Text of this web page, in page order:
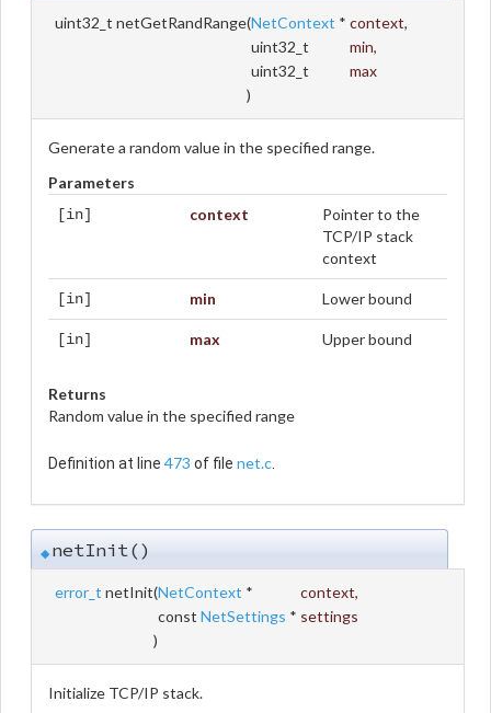
uint32_t netGetRandRange(NetContext * context,
uint32_t
min,
uint32_t
max
)
Generate a random value in the specified range.
Parameters
[in] context
Pointer to the
TCP/IP stack
context
[in] min Lower bound
[in] max Upper bound
Returns
Random value in the specified range
Definition at line 473 of file net.c.
◆netInit()
error_t netInit(NetContext * context,
const NetSettings * settings
)
Initialize TCP/IP stack.